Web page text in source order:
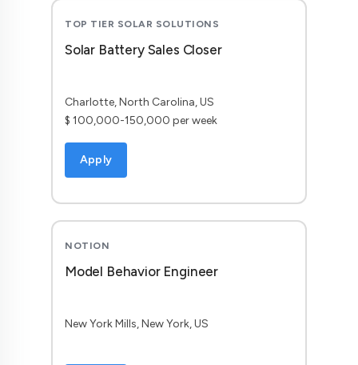
TOP TIER SOLAR SOLUTIONS
Solar Battery Sales Closer
Charlotte, North Carolina, US
$ 100,000-150,000 per week
Apply
NOTION
Model Behavior Engineer
New York Mills, New York, US